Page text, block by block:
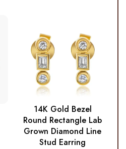
14K Gold Bezel
Round Rectangle Lab
Grown Diamond Line
Stud Earring